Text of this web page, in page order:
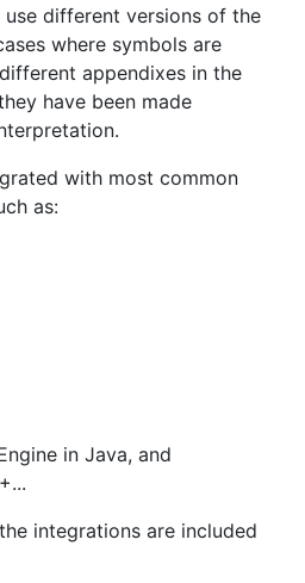
different versions of the
where symbols are
appendixes in the
have been made
with most common
as:
in Java, and
integrations are included